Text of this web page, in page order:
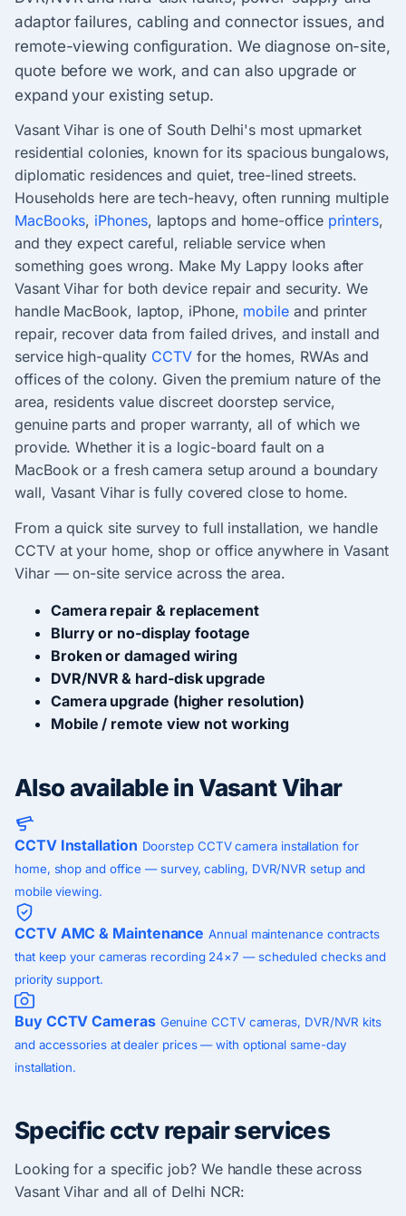
adaptor failures, cabling and connector issues, and
remote-viewing configuration. We diagnose on-site,
quote before we work, and can also upgrade or
expand your existing setup.
Vasant Vihar is one of South Delhi's most upmarket
residential colonies, known for its spacious bungalows,
diplomatic residences and quiet, tree-lined streets.
Households here are tech-heavy, often running multiple
MacBooks, iPhones, laptops and home-office printers,
and they expect careful, reliable service when
something goes wrong. Make My Lappy looks after
Vasant Vihar for both device repair and security. We
handle MacBook, laptop, iPhone, mobileand printer
repair, recover data from failed drives, and install and
service high-quality CCTV for the homes, RWAs and
offices of the colony. Given the premium nature of the
area, residents value discreet doorstep service,
genuine parts and proper warranty, all of which we
provide. Whether it is a logic-board fault on a
MacBook or a fresh camera setup around a boundary
wall, Vasant Vihar is fully covered close to home.
From a quick site survey to full installation, we handle
CCTV at your home, shop or office anywhere in Vasant
Vihar — on-site service across the area.
Camera repair & replacement
Blurry or no-display footage
Broken or damaged wiring
DVR/NVR & hard-disk upgrade
Camera upgrade (higher resolution)
Mobile / remote view not working
Also available in Vasant Vihar
CCTV Installation Doorstep CCTV camera installation for
home, shop and office — survey, cabling, DVR/NVR setup and
mobile viewing.
CCTV AMC & Maintenance Annual maintenance contracts
that keep your cameras recording 24×7 — scheduled checks and
priority support.
Buy CCTV Cameras Genuine CCTV cameras, DVR/NVR kits
and accessories at dealer prices — with optional same-day
installation.
Specific cctv repair services
Looking for a specific job? We handle these across
Vasant Vihar and all of Delhi NCR: